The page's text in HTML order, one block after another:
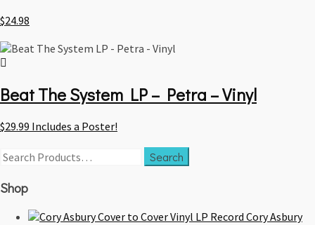
$24.98
Beat The System LP – Petra – Vinyl
$29.99 Includes a Poster!
Shop
Cory Asbury